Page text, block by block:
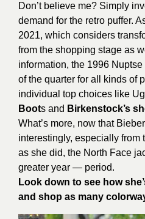
Don’t believe me? Simply
demand for the retro puffer.
2021, which considers
from the shopping stage as
information, the 1996
of the quarter for all kinds of
individual top choices like
Boots and Birkenstock’s
What’s more, now that
interestingly, especially from
as she did, the North Face
greater year — period.
Look down to see how
and shop as many